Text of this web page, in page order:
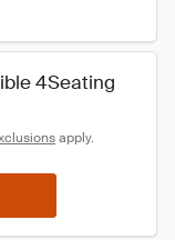
4Seating
apply.